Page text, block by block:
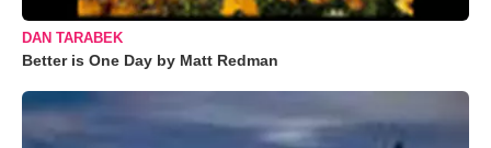
DAN TARABEK
Better is One Day by Matt Redman